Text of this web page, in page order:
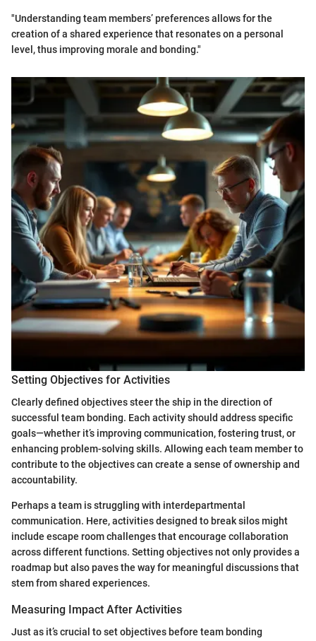
"Understanding team members’ preferences allows for the
creation of a shared experience that resonates on a personal
level, thus improving morale and bonding."
Setting Objectives for Activities
Clearly defined objectives steer the ship in the direction of
successful team bonding. Each activity should address specific
goals—whether it’s improving communication, fostering trust, or
enhancing problem-solving skills. Allowing each team member to
contribute to the objectives can create a sense of ownership and
accountability.
Perhaps a team is struggling with interdepartmental
communication. Here, activities designed to break silos might
include escape room challenges that encourage collaboration
across different functions. Setting objectives not only provides a
roadmap but also paves the way for meaningful discussions that
stem from shared experiences.
Measuring Impact After Activities
Just as it’s crucial to set objectives before team bonding